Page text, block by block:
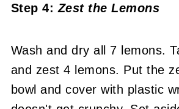
Step 4:Zest the Lemons
Wash and dry all 7 lemons.
and zest 4 lemons. Put the
bowl and cover with plastic